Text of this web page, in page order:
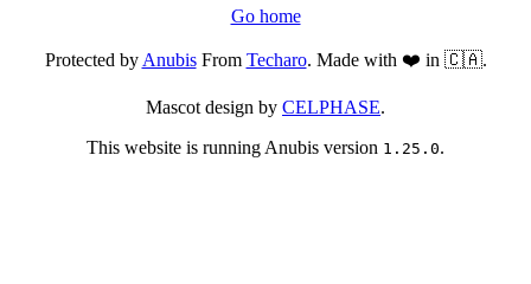
Go home
Protected byAnubisFrom Techaro. Made with ❤️ in 🇨🇦.
Mascot design by CELPHASE.
This website is running Anubis version 1.25.0.